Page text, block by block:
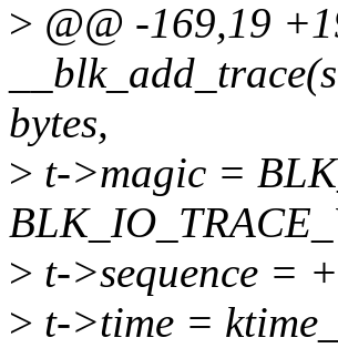
> @@ -169,19
bytes,
> t->magic =
> t->sequence =
> t->time =